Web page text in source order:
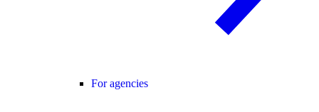
For agencies